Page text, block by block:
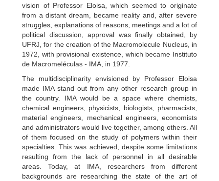
vision of Professor Eloisa, which seemed to originate
from a distant dream, became reality and, after severe
struggles, explanations of reasons, meetings and a lot of
political discussion, approval was finally obtained, by
UFRJ, for the creation of the Macromolecule Nucleus, in
1972, with provisional existence, which became Instituto
de Macromeléculas - IMA, in 1977.
The multidisciplinarity envisioned by Professor Eloisa
made IMA stand out from any other research group in
the country. IMA would be a space where chemists,
chemical engineers, physicists, biologists, pharmacists,
material engineers, mechanical engineers, economists
and administrators would live together, among others. All
of them focused on the study of polymers within their
specialties. This was achieved, despite some limitations
resulting from the lack of personnel in all desirable
areas. Today, at IMA, researchers from different
backgrounds are researching the state of the art of